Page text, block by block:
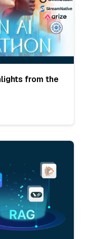
from the